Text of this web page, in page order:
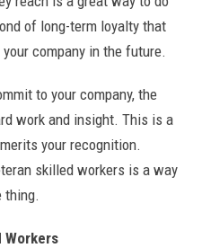
of long-term loyalty that
company in the future.
to your company, the
work and insight. This is a
your recognition.
skilled workers is a way
thing.
Workers